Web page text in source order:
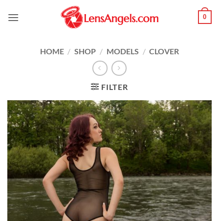
0
HOME / SHOP / MODELS / CLOVER
FILTER